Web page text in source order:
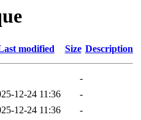
modified Size Description
-
12-24 11:36
-
12-24 11:36
-